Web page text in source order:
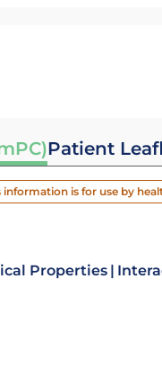
Patient
information is for use by
Properties